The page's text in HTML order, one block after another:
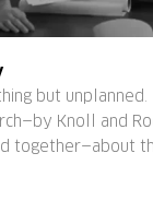
but
Knoll and
together—about